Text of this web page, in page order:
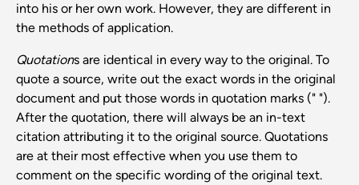
into his or her own work. However, they are different in
the methods of application.
Quotations are identical in every way to the original. To
quote a source, write out the exact words in the original
document and put those words in quotation marks (" ").
After the quotation, there will always be an in-text
citation attributing it to the original source. Quotations
are at their most effective when you use them to
comment on the specific wording of the original text.